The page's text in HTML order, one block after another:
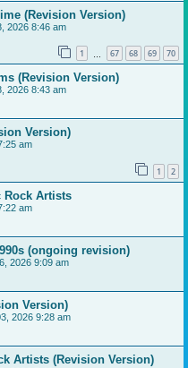
(Revision Version)
2026 8:46 am
1 67 68 69 70
(Revision Version)
2026 8:43 am
Version)
am
1 2
Rock Artists
am
(ongoing revision)
2026 9:09 am
Version)
2026 9:28 am
Artists (Revision Version)